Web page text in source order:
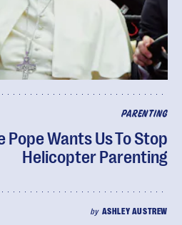
PARENTING
Pope Wants Us To Stop
Helicopter Parenting
by ASHLEY AUSTREW